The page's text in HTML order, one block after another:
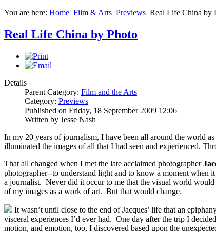
You are here: Home Film & Arts Previews Real Life China by
Real Life China by Photo
Details
Parent Category: Film and the Arts
Category: Previews
Published on Friday, 18 September 2009 12:06
Written by Jesse Nash
In my 20 years of journalism, I have been all around the world
illuminated the images of all that I had seen and experienced.
That all changed when I met the late acclaimed photographer
photographer--to understand light and to know a moment when
a journalist. Never did it occur to me that the visual world
of my images as a work of art. But that would change.
It wasn’t until close to the end of Jacques’ life that an
visceral experiences I’d ever had. One day after the trip I
motion, and emotion, too, I discovered based upon the